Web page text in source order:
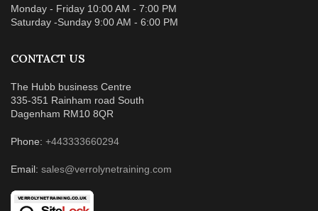
Monday - Friday 10:00 AM - 7:00 PM
Saturday -Sunday 9:00 AM - 6:00 PM
CONTACT US
The Hubb business Centre
335-351 Rainham road South
Dagenham RM10 8QR
Phone: +443333660294
Email: sales@verrolynetraining.com